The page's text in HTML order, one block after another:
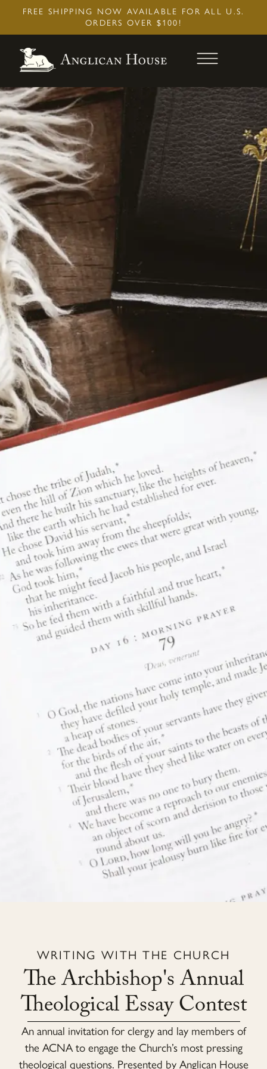
FREE SHIPPING NOW AVAILABLE FOR ALL U.S.
ORDERS OVER $100!
WRITING WITH THE CHURCH
The Archbishop's Annual
Theological Essay Contest
An annual invitation for clergy and lay members of
the ACNA to engage the Church’s most pressing
theological questions. Presented by Anglican House